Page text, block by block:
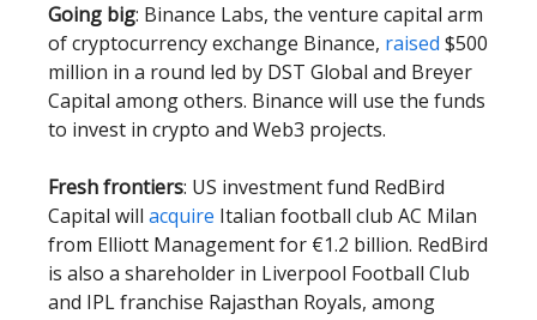
Going big: Binance Labs, the venture capital arm
of cryptocurrency exchange Binance, raised $500
million in a round led by DST Global and Breyer
Capital among others. Binance will use the funds
to invest in crypto and Web3 projects.
Fresh frontiers: US investment fund RedBird
Capital will acquire Italian football club AC Milan
from Elliott Management for €1.2 billion. RedBird
is also a shareholder in Liverpool Football Club
and IPL franchise Rajasthan Royals, among